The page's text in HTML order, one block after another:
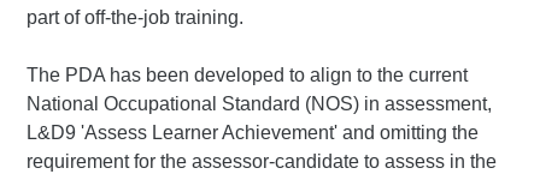
part of off-the-job training.
The PDA has been developed to align to the current
National Occupational Standard (NOS) in assessment,
L&D9 'Assess Learner Achievement' and omitting the
requirement for the assessor-candidate to assess in the